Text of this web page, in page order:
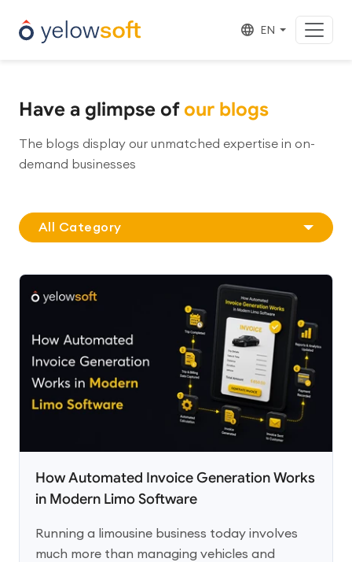
EN
Have a glimpse ofour blogs
The blogs display our unmatched expertise in on-
demand businesses
All Category
How Automated Invoice Generation Works
in Modern Limo Software
Running a limousine business today involves
much more than managing vehicles and